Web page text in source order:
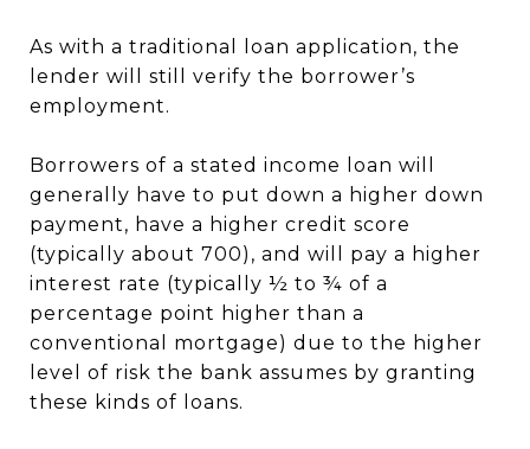
As with a traditional loan application, the
lender will still verify the borrower’s
employment.
Borrowers of a stated income loan will
generally have to put down a higher down
payment, have a higher credit score
(typically about 700), and will pay a higher
interest rate (typically ½ to ¾ of a
percentage point higher than a
conventional mortgage) due to the higher
level of risk the bank assumes by granting
these kinds of loans.